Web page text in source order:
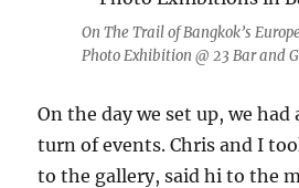
On The Trail of Bangkok’s
Photo Exhibition @ 23 Bar and
On the day we set up, we had
turn of events. Chris and I
to the gallery, said hi to the